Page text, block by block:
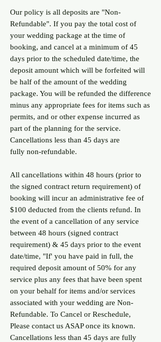
Our policy is all deposits are "Non-
Refundable". If you pay the total cost of
your wedding package at the time of
booking, and cancel at a minimum of 45
days prior to the scheduled date/time, the
deposit amount which will be forfeited will
be half of the amount of the wedding
package. You will be refunded the difference
minus any appropriate fees for items such as
permits, and or other expense incurred as
part of the planning for the service.
Cancellations less than 45 days are
fully non-refundable.
All cancellations within 48 hours (prior to
the signed contract return requirement) of
booking will incur an administrative fee of
$100 deducted from the clients refund. In
the event of a cancellation of any service
between 48 hours (signed contract
requirement) & 45 days prior to the event
date/time, "If' you have paid in full, the
required deposit amount of 50% for any
service plus any fees that have been spent
on your behalf for items and/or services
associated with your wedding are Non-
Refundable. To Cancel or Reschedule,
Please contact us ASAP once its known.
Cancellations less than 45 days are fully